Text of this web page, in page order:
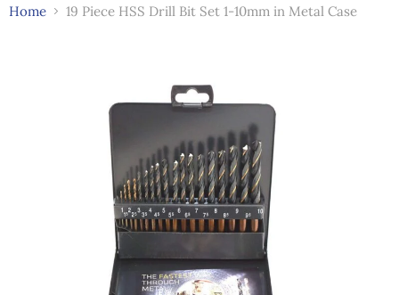
Home 19 Piece HSS Drill Bit Set 1-10mm in Metal Case